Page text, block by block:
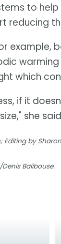
to
reducing
warming
which
if it
she
Editing by
Denis Balibouse.